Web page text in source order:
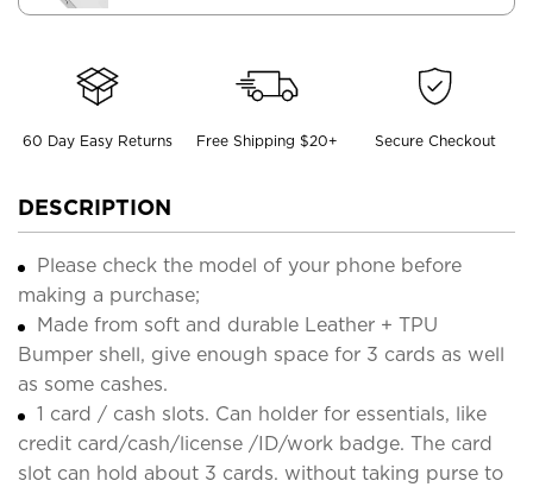
60 Day Easy Returns Free Shipping $20+ Secure Checkout
DESCRIPTION
Please check the model of your phone before
making a purchase;
Made from soft and durable Leather + TPU
Bumper shell, give enough space for 3 cards as well
as some cashes.
1 card / cash slots. Can holder for essentials, like
credit card/cash/license /ID/work badge. The card
slot can hold about 3 cards. without taking purse to